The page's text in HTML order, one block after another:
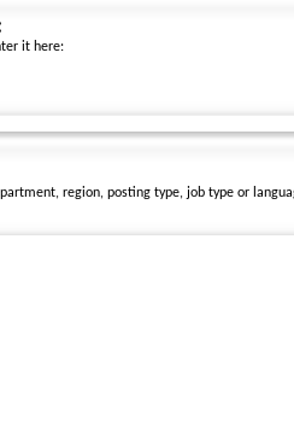
it here:
region, posting type, job type or